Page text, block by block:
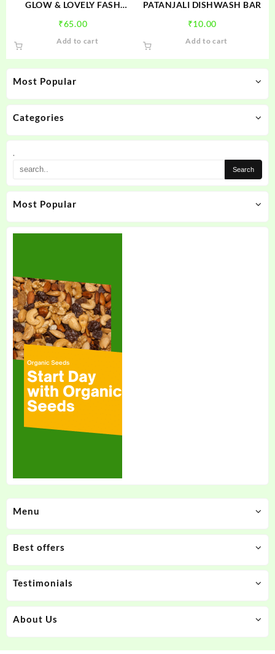
Most Popular
Categories
.
Most Popular
product
GLOW & LOVELY FASH
₹65.00
Add to cart
PATANJALI DISHWASH BAR
₹10.00
Add to cart
Menu
Best offers
Testimonials
About Us